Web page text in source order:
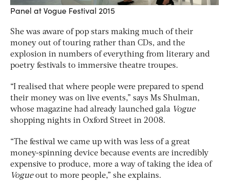
Panel at Vogue Festival 2015
She was aware of pop stars making much of their
money out of touring rather than CDs, and the
explosion in numbers of everything from literary and
poetry festivals to immersive theatre troupes.
“I realised that where people were prepared to spend
their money was on live events,” says Ms Shulman,
whose magazine had already launched gala Vogue
shopping nights in Oxford Street in 2008.
“The festival we came up with was less of a great
money-spinning device because events are incredibly
expensive to produce, more a way of taking the idea of
Vogueout to more people,” she explains.